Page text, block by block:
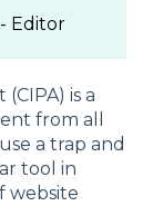
Editor
is a
from all
a trap and
tool in
website